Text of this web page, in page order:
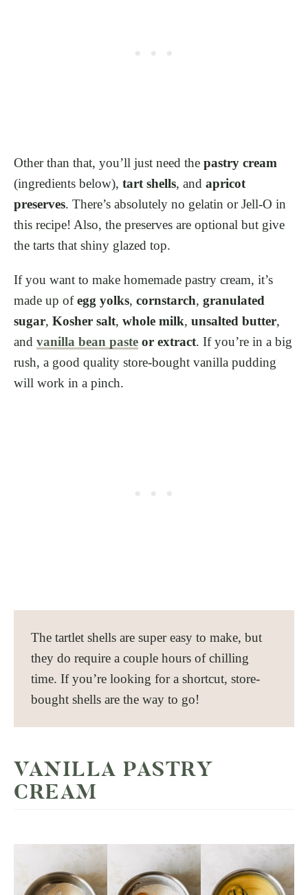
Other than that, you’ll just need the pastry cream
(ingredients below), tart shells, and apricot
preserves. There’s absolutely no gelatin or Jell-O in
this recipe! Also, the preserves are optional but give
the tarts that shiny glazed top.
If you want to make homemade pastry cream, it’s
made up ofegg yolks, cornstarch, granulated
sugar, Kosher salt, whole milk, unsalted butter,
and vanilla bean paste or extract. If you’re in a big
rush, a good quality store-bought vanilla pudding
will work in a pinch.
The tartlet shells are super easy to make, but
they do require a couple hours of chilling
time. If you’re looking for a shortcut, store-
bought shells are the way to go!
VANILLA PASTRY
CREAM